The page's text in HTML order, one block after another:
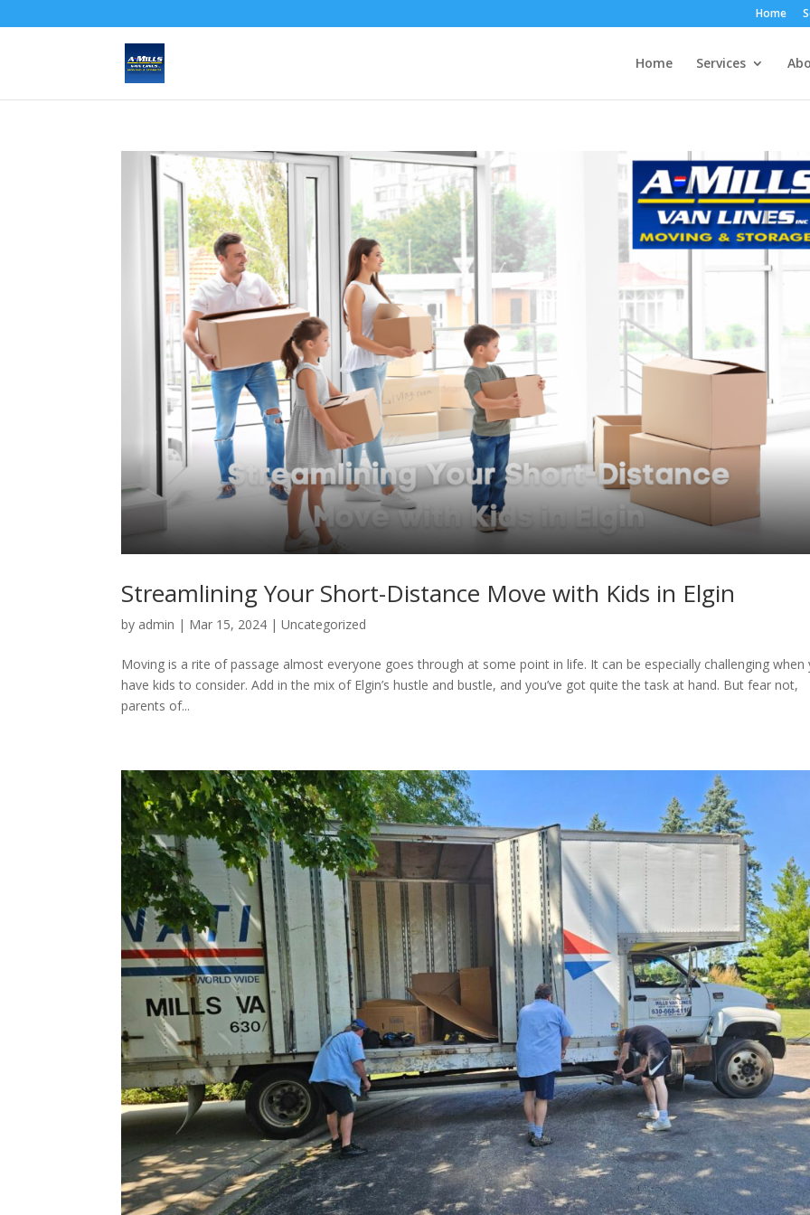
Home
Home Services
Streamlining Your Short-Distance Move with Kids in Elgin
by admin | Mar 15, 2024 | Uncategorized
Moving is a rite of passage almost everyone goes through at some point in life. It can be especially challenging when
have kids to consider. Add in the mix of Elgin’s hustle and bustle, and you’ve got quite the task at hand. But fear not,
parents of...